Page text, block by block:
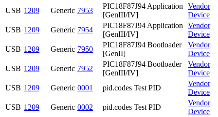
USB 1209 Generic 7953
PIC18F87J94 Application
[GenIII/IV]
Vendor
Device
USB 1209 Generic 7954
PIC18F87J94 Application
[GenIII/IV]
Vendor
Device
USB 1209 Generic 7950
PIC18F87J94 Bootloader
[GenII]
Vendor
Device
USB 1209 Generic 7952
PIC18F87J94 Bootloader
[GenIII/IV]
Vendor
Device
USB 1209 Generic 0001 pid.codes Test PID
Vendor
Device
USB 1209 Generic 0002 pid.codes Test PID
Vendor
Device